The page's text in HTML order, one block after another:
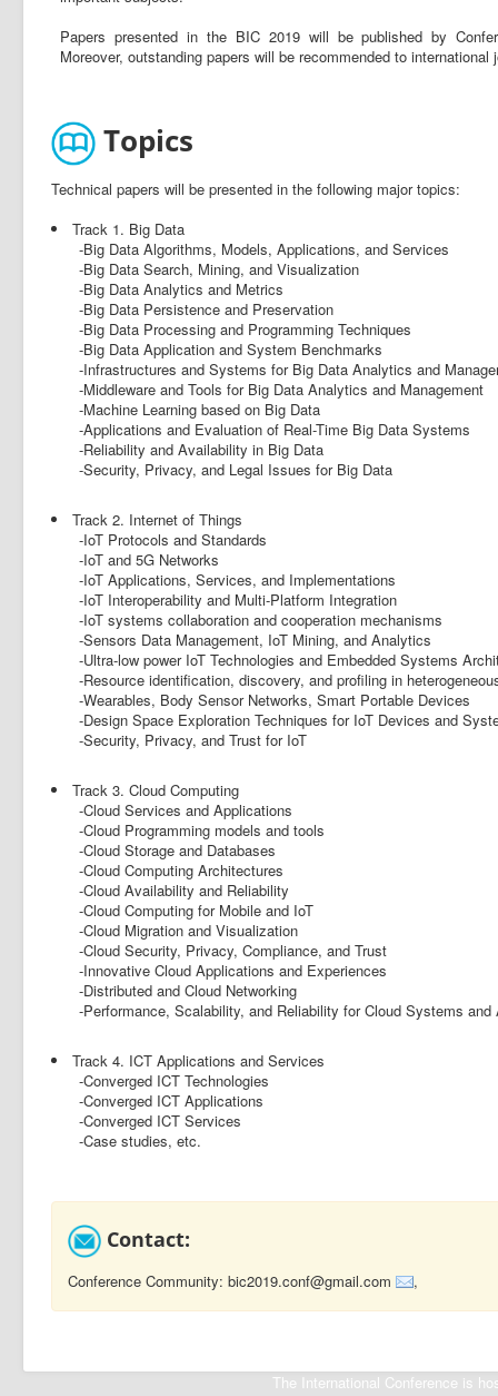
Papers presented in the BIC 2019 will be published by
Moreover, outstanding papers will be recommended to
Topics
Technical papers will be presented in the following major topics:
Track 1. Big Data
-Big Data Algorithms, Models, Applications, and Services
-Big Data Search, Mining, and Visualization
-Big Data Analytics and Metrics
-Big Data Persistence and Preservation
-Big Data Processing and Programming Techniques
-Big Data Application and System Benchmarks
-Infrastructures and Systems for Big Data Analytics and
-Middleware and Tools for Big Data Analytics and Management
-Machine Learning based on Big Data
-Applications and Evaluation of Real-Time Big Data Systems
-Reliability and Availability in Big Data
-Security, Privacy, and Legal Issues for Big Data
Track 2. Internet of Things
-IoT Protocols and Standards
-IoT and 5G Networks
-IoT Applications, Services, and Implementations
-IoT Interoperability and Multi-Platform Integration
-IoT systems collaboration and cooperation mechanisms
-Sensors Data Management, IoT Mining, and Analytics
-Ultra-low power IoT Technologies and Embedded Systems
-Resource identification, discovery, and profiling in
-Wearables, Body Sensor Networks, Smart Portable Devices
-Design Space Exploration Techniques for IoT Devices and
-Security, Privacy, and Trust for IoT
Track 3. Cloud Computing
-Cloud Services and Applications
-Cloud Programming models and tools
-Cloud Storage and Databases
-Cloud Computing Architectures
-Cloud Availability and Reliability
-Cloud Computing for Mobile and IoT
-Cloud Migration and Visualization
-Cloud Security, Privacy, Compliance, and Trust
-Innovative Cloud Applications and Experiences
-Distributed and Cloud Networking
-Performance, Scalability, and Reliability for Cloud Systems and
Track 4. ICT Applications and Services
-Converged ICT Technologies
-Converged ICT Applications
-Converged ICT Services
-Case studies, etc.
Contact:
Conference Community: bic2019.conf@gmail.com ,
The International Conference is